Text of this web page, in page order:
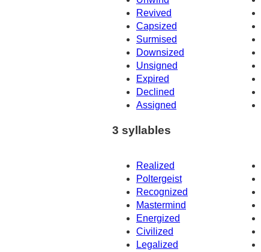
Revived
Capsized
Surmised
Downsized
Unsigned
Expired
Declined
Assigned
3 syllables
Realized
Poltergeist
Recognized
Mastermind
Energized
Civilized
Legalized